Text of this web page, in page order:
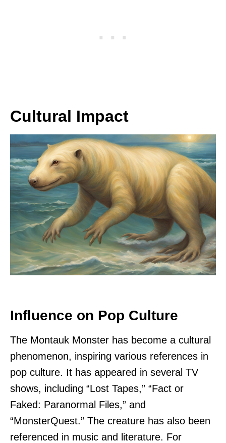
Cultural Impact
Influence on Pop Culture
The Montauk Monster has become a cultural
phenomenon, inspiring various references in
pop culture. It has appeared in several TV
shows, including “Lost Tapes,” “Fact or
Faked: Paranormal Files,” and
“MonsterQuest.” The creature has also been
referenced in music and literature. For